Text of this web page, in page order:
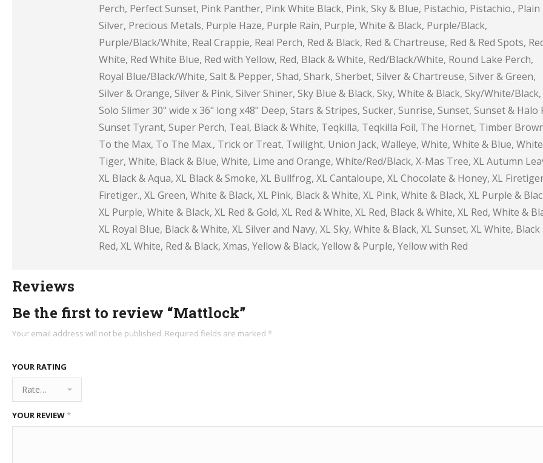
Perch, Perfect Sunset, Pink Panther, Pink White Black, Pink, Sky & Blue, Pistachio, Pistachio., Plain
Silver, Precious Metals, Purple Haze, Purple Rain, Purple, White & Black, Purple/Black,
Purple/Black/White, Real Crappie, Real Perch, Red & Black, Red & Chartreuse, Red & Red Spots,
White, Red White Blue, Red with Yellow, Red, Black & White, Red/Black/White, Round Lake Perch,
Royal Blue/Black/White, Salt & Pepper, Shad, Shark, Sherbet, Silver & Chartreuse, Silver & Green,
Silver & Orange, Silver & Pink, Silver Shiner, Sky Blue & Black, Sky, White & Black, Sky/White/Black,
Solo Slimer 30" wide x 36" long x48" Deep, Stars & Stripes, Sucker, Sunrise, Sunset, Sunset & Halo
Sunset Tyrant, Super Perch, Teal, Black & White, Teqkilla, Teqkilla Foil, The Hornet, Timber
To the Max, To The Max., Trick or Treat, Twilight, Union Jack, Walleye, White, White & Blue, White
Tiger, White, Black & Blue, White, Lime and Orange, White/Red/Black, X-Mas Tree, XL Autumn
XL Black & Aqua, XL Black & Smoke, XL Bullfrog, XL Cantaloupe, XL Chocolate & Honey, XL
Firetiger., XL Green, White & Black, XL Pink, Black & White, XL Pink, White & Black, XL Purple &
XL Purple, White & Black, XL Red & Gold, XL Red & White, XL Red, Black & White, XL Red, White &
XL Royal Blue, Black & White, XL Silver and Navy, XL Sky, White & Black, XL Sunset, XL White, Black
Red, XL White, Red & Black, Xmas, Yellow & Black, Yellow & Purple, Yellow with Red
Reviews
Be the first to review “Mattlock”
Your email address will not be published. Required fields are marked *
YOUR RATING
YOUR REVIEW*